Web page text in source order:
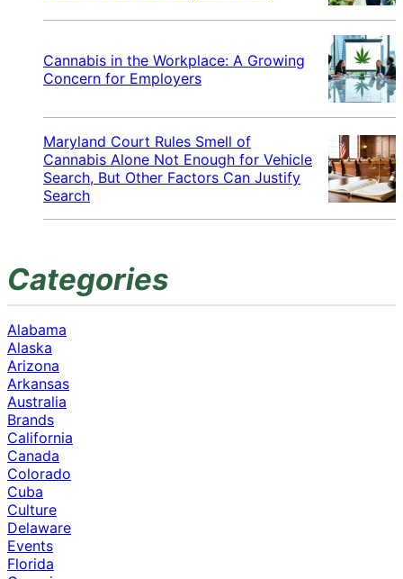
Cannabis in the Workplace: A Growing
Concern for Employers
Maryland Court Rules Smell of
Cannabis Alone Not Enough for Vehicle
Search, But Other Factors Can Justify
Search
Categories
Alabama
Alaska
Arizona
Arkansas
Australia
Brands
California
Canada
Colorado
Cuba
Culture
Delaware
Events
Florida